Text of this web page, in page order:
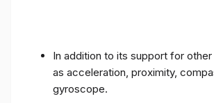
In addition to its support for
as acceleration, proximity,
gyroscope.